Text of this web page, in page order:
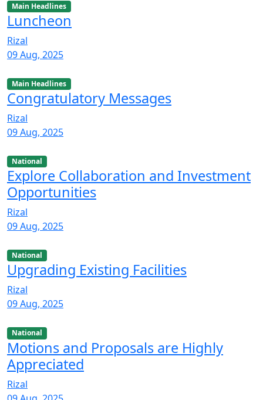
Main Headlines
Luncheon
Rizal
09 Aug, 2025
Main Headlines
Congratulatory Messages
Rizal
09 Aug, 2025
National
Explore Collaboration and Investment
Opportunities
Rizal
09 Aug, 2025
National
Upgrading Existing Facilities
Rizal
09 Aug, 2025
National
Motions and Proposals are Highly
Appreciated
Rizal